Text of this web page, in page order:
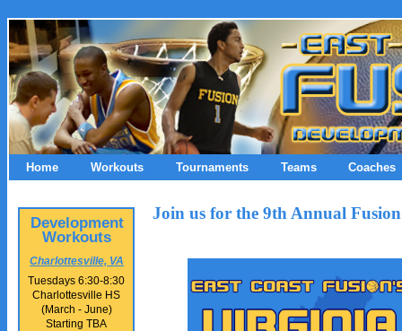
Home Workouts Tournaments Teams Coaches
Development
Workouts
Charlottesville, VA
Tuesdays 6:30-8:30
Charlottesville HS
(March - June)
Starting TBA
Join us for the 9th Annual